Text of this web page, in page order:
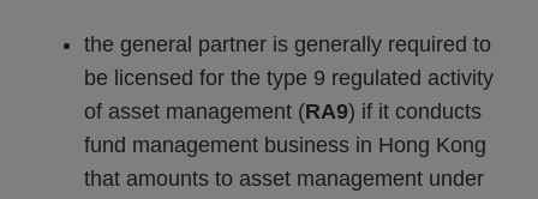
the general partner is generally required to
be licensed for the type 9 regulated activity
of asset management (RA9) if it conducts
fund management business in Hong Kong
that amounts to asset management under